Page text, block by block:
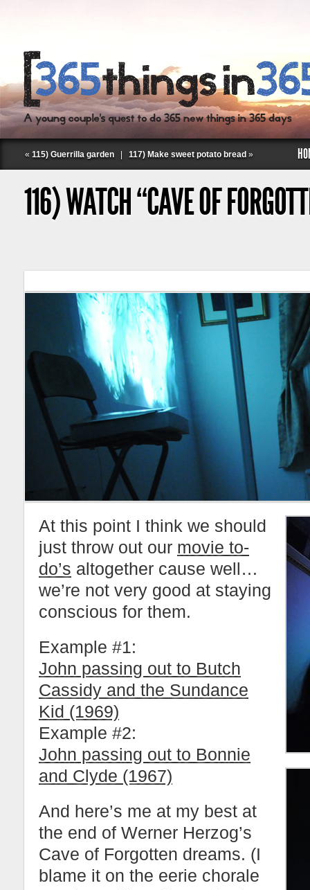
« 115) Guerrilla garden 117) Make sweet potato bread »
116) WATCH “CAVE OF
At this point I think we should
just throw out our movie to-
do’s altogether cause well…
we’re not very good at staying
conscious for them.
Example #1:
John passing out to Butch
Cassidy and the Sundance
Kid (1969)
Example #2:
John passing out to Bonnie
and Clyde (1967)
And here’s me at my best at
the end of Werner Herzog’s
Cave of Forgotten dreams. (I
blame it on the eerie chorale